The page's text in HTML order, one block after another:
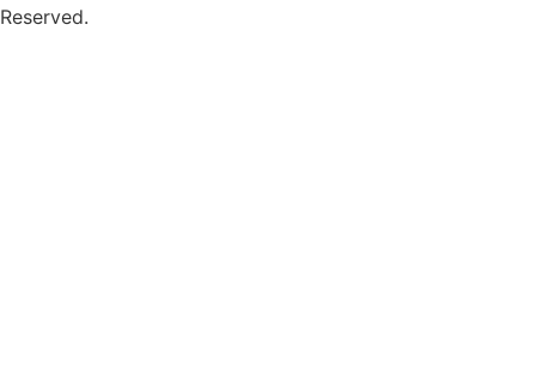
Reserved.